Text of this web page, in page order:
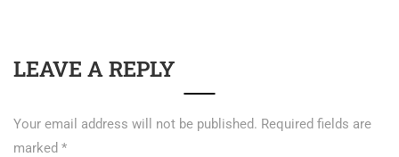
LEAVE A REPLY
Your email address will not be published. Required fields are
marked *